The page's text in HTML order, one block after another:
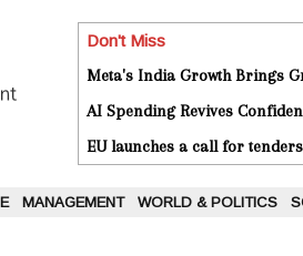
Don't Miss
Meta's India Growth Brings
AI Spending Revives
EU launches a call for
MANAGEMENT WORLD & POLITICS